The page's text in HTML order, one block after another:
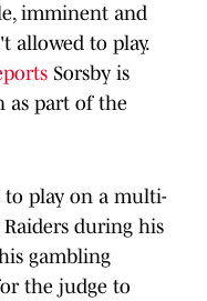
imminent and
allowed to play.
Sorsby is
as part of the
to play on a multi-
during his
gambling
the judge to